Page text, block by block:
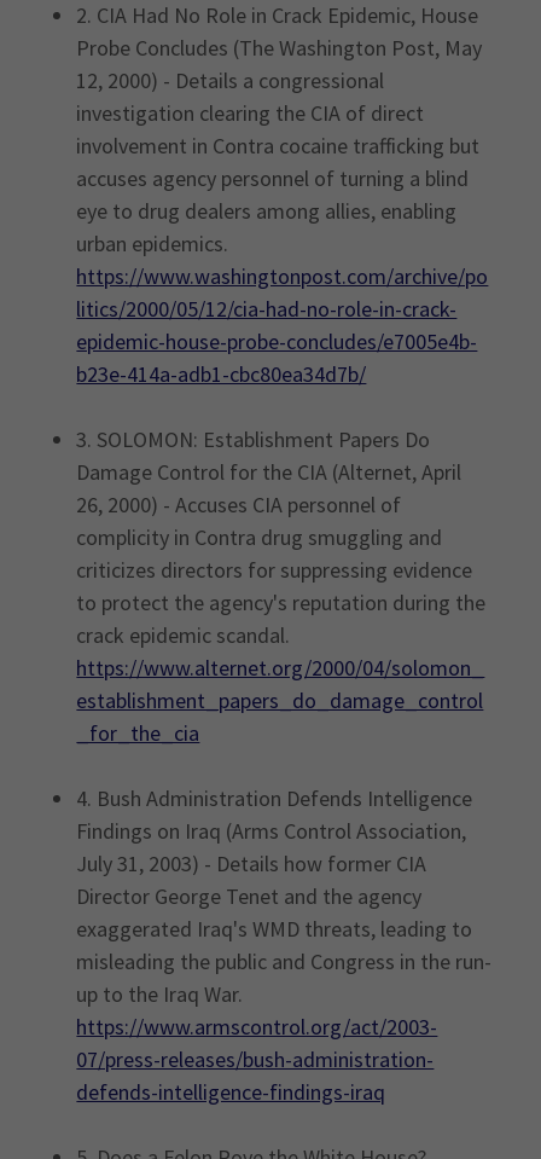
2. CIA Had No Role in Crack Epidemic, House
Probe Concludes (The Washington Post, May
12, 2000) - Details a congressional
investigation clearing the CIA of direct
involvement in Contra cocaine trafficking but
accuses agency personnel of turning a blind
eye to drug dealers among allies, enabling
urban epidemics.
https://www.washingtonpost.com/archive/po
litics/2000/05/12/cia-had-no-role-in-crack-
epidemic-house-probe-concludes/e7005e4b-
b23e-414a-adb1-cbc80ea34d7b/
3. SOLOMON: Establishment Papers Do
Damage Control for the CIA (Alternet, April
26, 2000) - Accuses CIA personnel of
complicity in Contra drug smuggling and
criticizes directors for suppressing evidence
to protect the agency's reputation during the
crack epidemic scandal.
https://www.alternet.org/2000/04/solomon_
establishment_papers_do_damage_control
_for_the_cia
4. Bush Administration Defends Intelligence
Findings on Iraq (Arms Control Association,
July 31, 2003) - Details how former CIA
Director George Tenet and the agency
exaggerated Iraq's WMD threats, leading to
misleading the public and Congress in the run-
up to the Iraq War.
https://www.armscontrol.org/act/2003-
07/press-releases/bush-administration-
defends-intelligence-findings-iraq